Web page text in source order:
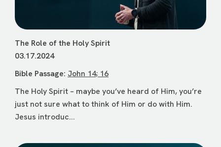
The Role of the Holy Spirit
03.17.2024
Bible Passage: John 14; 16
The Holy Spirit – maybe you’ve heard of Him, you’re
just not sure what to think of Him or do with Him.
Jesus introduc...